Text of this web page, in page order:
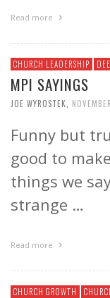
Read more
CHURCH LEADERSHIP
MPI SAYINGS
JOE WYROSTEK
Funny but
good to
things we
strange …
Read more
CHURCH GROWTH